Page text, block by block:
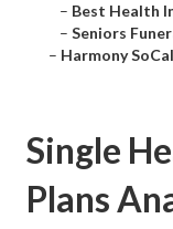
– Best Health
– Seniors
– Harmony
Single
Plans